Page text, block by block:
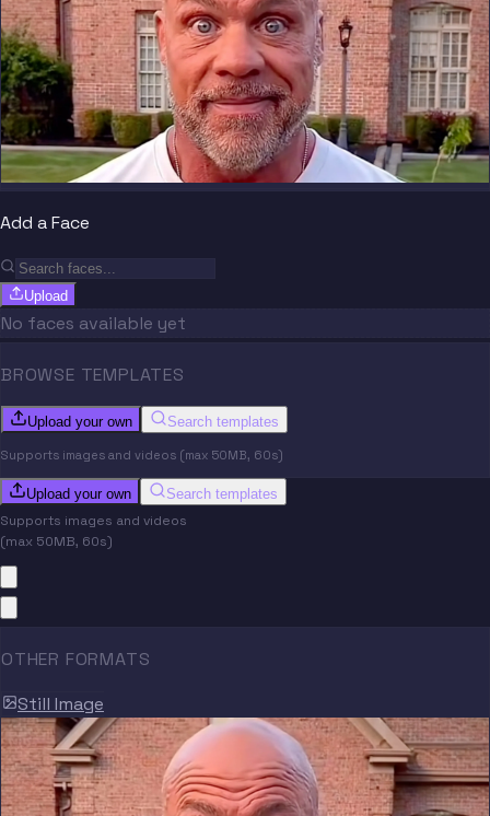
Add a Face
Upload
No faces available yet
BROWSE TEMPLATES
Upload your own Search templates
Supports images and videos (max 50MB, 60s)
Upload your own Search templates
Supports images and videos
(max 50MB, 60s)
OTHER FORMATS
Still Image